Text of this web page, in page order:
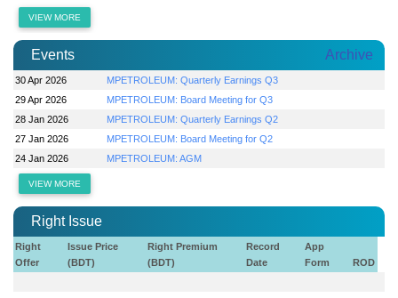
VIEW MORE
Events Archive
30 Apr 2026
MPETROLEUM: Quarterly Earnings Q3
29 Apr 2026
MPETROLEUM: Board Meeting for Q3
28 Jan 2026
MPETROLEUM: Quarterly Earnings Q2
27 Jan 2026
MPETROLEUM: Board Meeting for Q2
24 Jan 2026
MPETROLEUM: AGM
VIEW MORE
Right Issue
Right
Offer
Issue Price
(BDT)
Right Premium
(BDT)
Record
Date
App
Form
ROD